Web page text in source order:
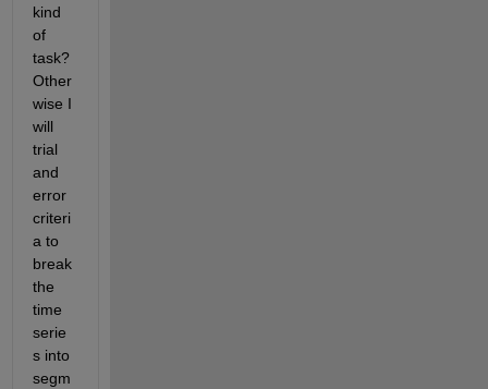
kind
of
task?
Other
wise I
will
trial
and
error
criteri
a to
break
the
time
serie
s into
segm